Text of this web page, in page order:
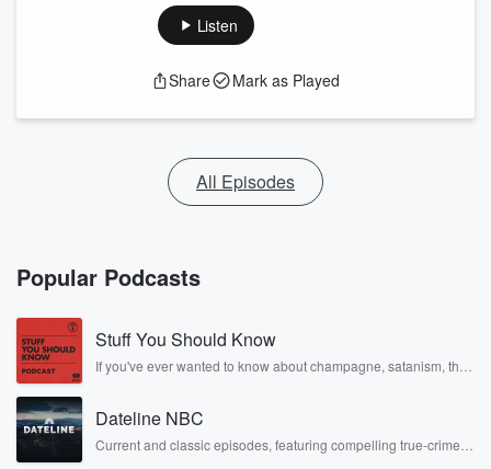
Listen
Share Mark as Played
All Episodes
Popular Podcasts
Stuff You Should Know
If you've ever wanted to know about champagne, satanism, the
covered.
Dateline NBC
Current and classic episodes, featuring compelling true-crime